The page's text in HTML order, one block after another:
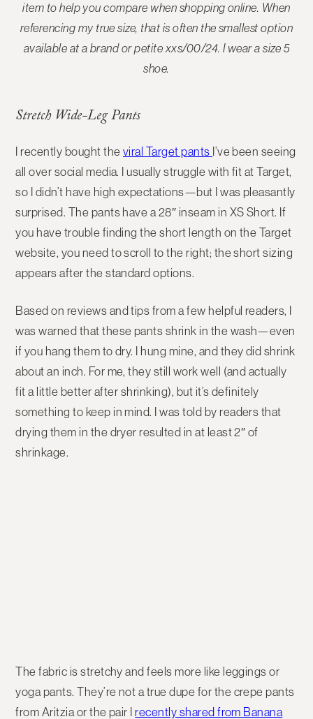
item to help you compare when shopping online. When
referencing my true size, that is often the smallest option
available at a brand or petite xxs/00/24. I wear a size 5
shoe.
Stretch Wide-Leg Pants
I recently bought the viral Target pants I’ve been seeing
all over social media. I usually struggle with fit at Target,
so I didn’t have high expectations—but I was pleasantly
surprised. The pants have a 28″ inseam in XS Short. If
you have trouble finding the short length on the Target
website, you need to scroll to the right; the short sizing
appears after the standard options.
Based on reviews and tips from a few helpful readers, I
was warned that these pants shrink in the wash—even
if you hang them to dry. I hung mine, and they did shrink
about an inch. For me, they still work well (and actually
fit a little better after shrinking), but it’s definitely
something to keep in mind. I was told by readers that
drying them in the dryer resulted in at least 2″ of
shrinkage.
The fabric is stretchy and feels more like leggings or
yoga pants. They’re not a true dupe for the crepe pants
from Aritzia or the pair Irecently shared from Banana